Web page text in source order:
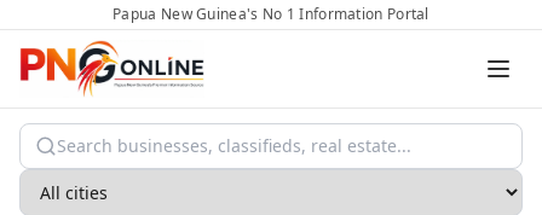
Papua New Guinea's No 1 Information Portal